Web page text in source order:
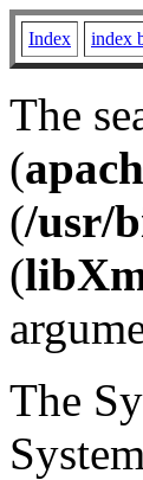
Index index
The
(
(/usr/
(
The